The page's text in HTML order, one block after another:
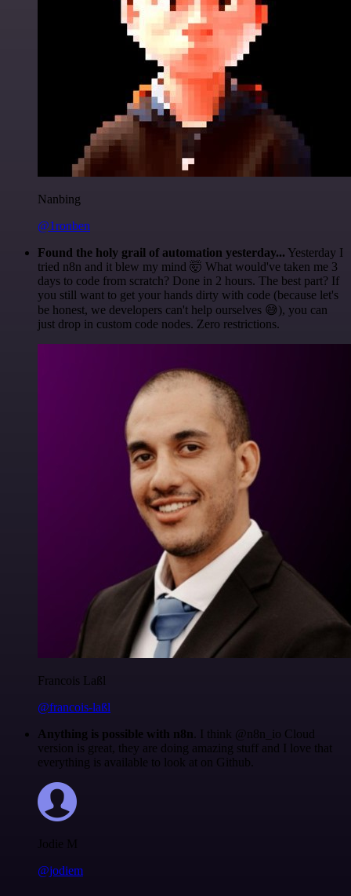
Nanbing
@1ronben
Found the holy grail of automation yesterday... Yesterday I
tried n8n and it blew my mind 🤯 What would've taken me 3
days to code from scratch? Done in 2 hours. The best part? If
you still want to get your hands dirty with code (because let's
be honest, we developers can't help ourselves 😅), you can
just drop in custom code nodes. Zero restrictions.
Francois Laßl
@francois-laßl
Anything is possible with n8n. I think @n8n_io Cloud
version is great, they are doing amazing stuff and I love that
everything is available to look at on Github.
Jodie M
@jodiem